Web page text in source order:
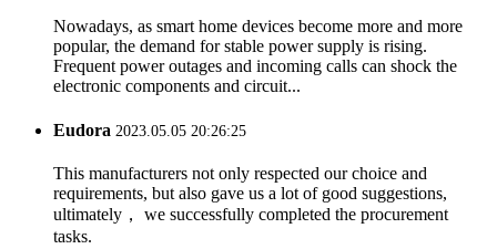
Nowadays, as smart home devices become more and more
popular, the demand for stable power supply is rising.
Frequent power outages and incoming calls can shock the
electronic components and circuit...
Eudora 2023.05.05 20:26:25
This manufacturers not only respected our choice and
requirements, but also gave us a lot of good suggestions,
ultimately， we successfully completed the procurement
tasks.